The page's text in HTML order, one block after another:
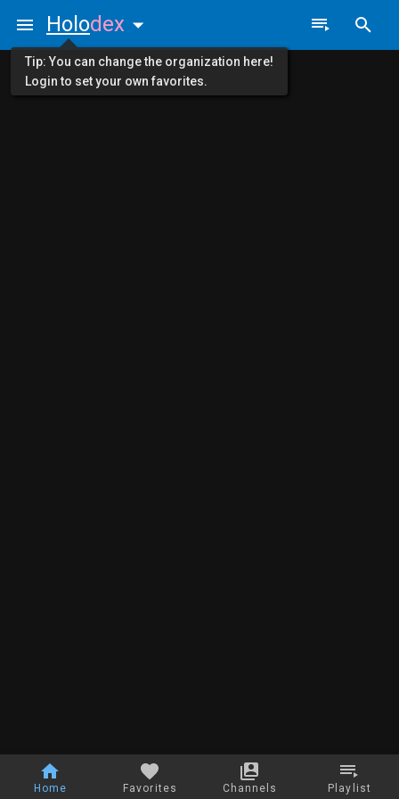
Home Favorites Channels Playlist
Holodex
Tip: You can change the organization here!
Login to set your own favorites.